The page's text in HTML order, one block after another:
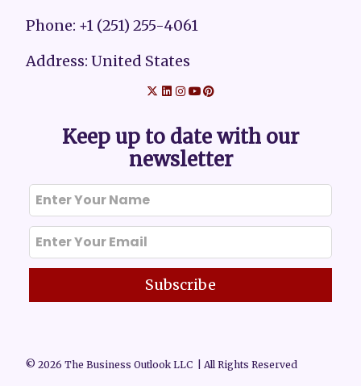
Phone: +1 (251) 255-4061
Address: United States
Keep up to date with our
newsletter
Subscribe
© 2026 The Business Outlook LLC | All Rights Reserved